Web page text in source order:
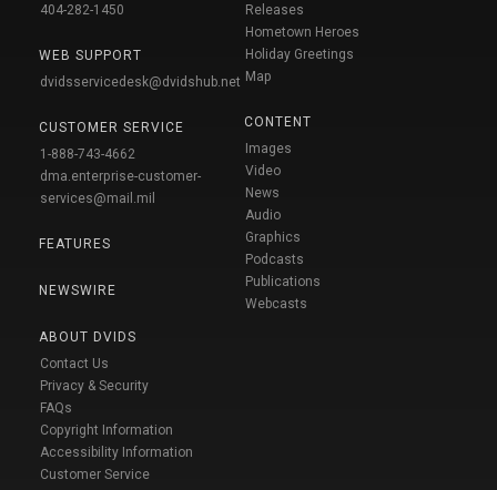
404-282-1450
WEB SUPPORT
dvidsservicedesk@dvidshub.net
CUSTOMER SERVICE
1-888-743-4662
dma.enterprise-customer-
services@mail.mil
FEATURES
NEWSWIRE
ABOUT DVIDS
Contact Us
Privacy & Security
FAQs
Copyright Information
Accessibility Information
Customer Service
Releases
Hometown Heroes
Holiday Greetings
Map
CONTENT
Images
Video
News
Audio
Graphics
Podcasts
Publications
Webcasts